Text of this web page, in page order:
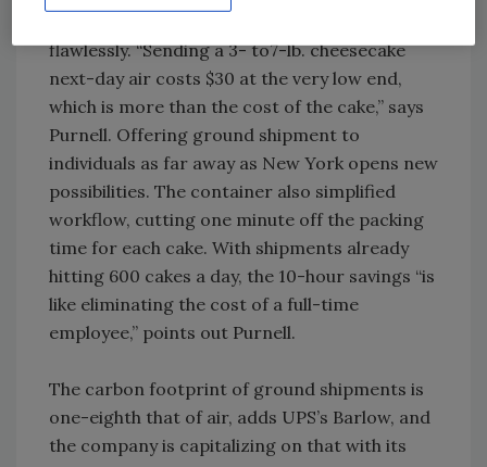
flawlessly. “Sending a 3- to7-lb. cheesecake
next-day air costs $30 at the very low end,
which is more than the cost of the cake,” says
Purnell. Offering ground shipment to
individuals as far away as New York opens new
possibilities. The container also simplified
workflow, cutting one minute off the packing
time for each cake. With shipments already
hitting 600 cakes a day, the 10-hour savings “is
like eliminating the cost of a full-time
employee,” points out Purnell.
The carbon footprint of ground shipments is
one-eighth that of air, adds UPS’s Barlow, and
the company is capitalizing on that with its